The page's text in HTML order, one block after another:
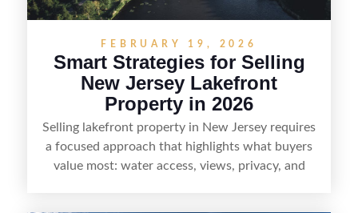
FEBRUARY 19, 2026
Smart Strategies for Selling
New Jersey Lakefront
Property in 2026
Selling lakefront property in New Jersey requires
a focused approach that highlights what buyers
value most: water access, views, privacy, and